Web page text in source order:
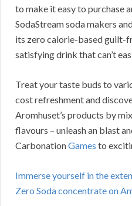
to make it easy to purchase
SodaStream soda makers
its zero calorie-based guilt-
satisfying drink that can’t
Treat your taste buds to
cost refreshment and
Aromhuset’s products by
flavours – unleash an blast
CarbonationGames to
Immerse yourself in the
Zero Soda concentrate on